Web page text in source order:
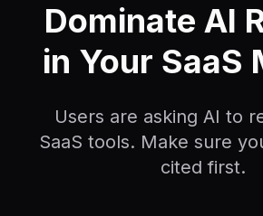
Dominate AI
in Your SaaS
Users are asking AI to
SaaS tools. Make sure
cited first.